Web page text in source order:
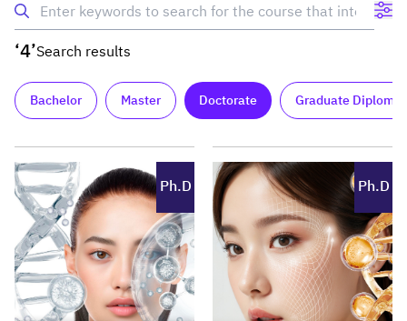
‘4’Search results
Bachelor Master Doctorate Graduate Diploma
Ph.D Ph.D